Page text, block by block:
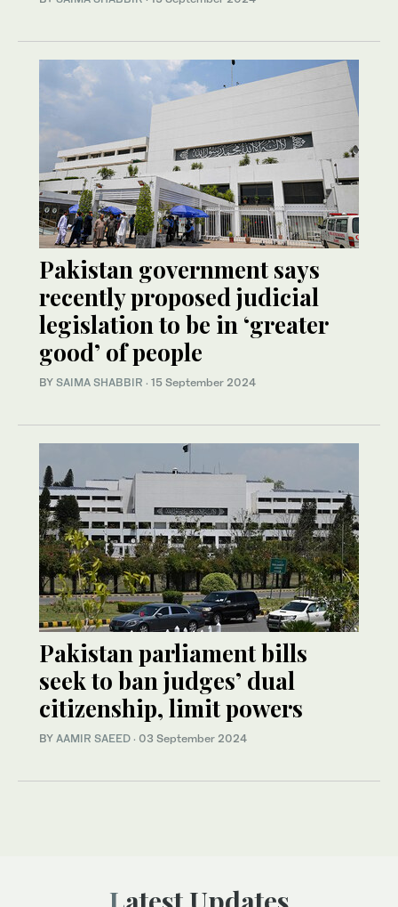
Pakistan government says
recently proposed judicial
legislation to be in ‘greater
good’ of people
BY SAIMA SHABBIR · 15 September 2024
Pakistan parliament bills
seek to ban judges’ dual
citizenship, limit powers
BY AAMIR SAEED · 03 September 2024